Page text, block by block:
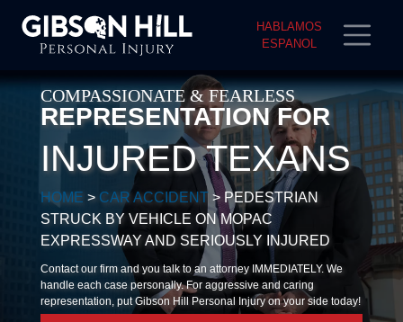
HABLAMOS
ESPANOL
COMPASSIONATE & FEARLESS
REPRESENTATION FOR
INJURED TEXANS
HOME > CAR ACCIDENT > PEDESTRIAN
STRUCK BY VEHICLE ON MOPAC
EXPRESSWAY AND SERIOUSLY INJURED
Contact our firm and you talk to an attorney IMMEDIATELY. We
handle each case personally. For aggressive and caring
representation, put Gibson Hill Personal Injury on your side today!